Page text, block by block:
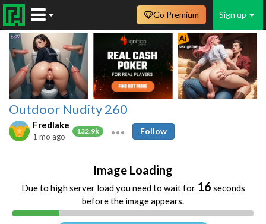
Sign up
Go Premium
Outdoor Nudity 260
Fredlake
132.9k
1 mo ago
Follow
Image Loading
Due to high server load you need to wait for 16 seconds
before the image appears.